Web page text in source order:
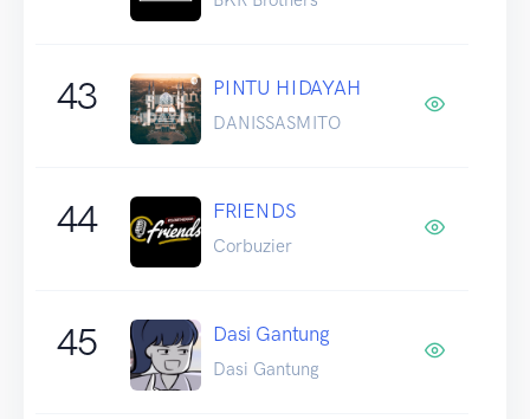
43 PINTU HIDAYAH
DANISSASMITO
44 FRIENDS
Corbuzier
45 Dasi Gantung
Dasi Gantung